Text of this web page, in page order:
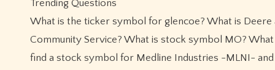
Trending Questions
What is the ticker symbol for glencoe? What is
Community Service? What is stock symbol MO?
find a stock symbol for Medline Industries -MLNI-